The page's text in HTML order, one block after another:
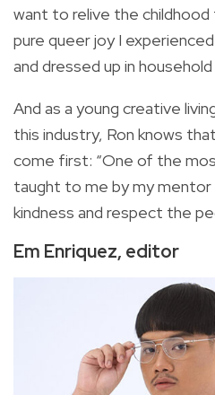
want to relive the childhood
pure queer joy I
and dressed up in
And as a young creative
this industry, Ron knows
come first: “One of the
taught to me by my mentor
kindness and respect the
Em Enriquez, editor